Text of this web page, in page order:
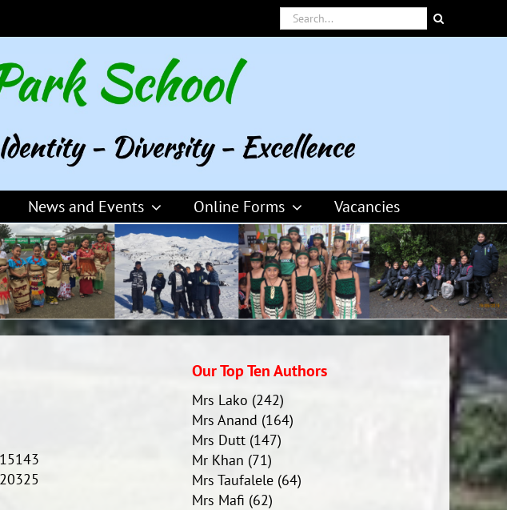
Search
for:
News and Events Online Forms Vacancies
Our Top Ten Authors
Mrs Lako (242)
Mrs Anand (164)
Mrs Dutt (147)
Mr Khan (71)
Mrs Taufalele (64)
Mrs Mafi (62)